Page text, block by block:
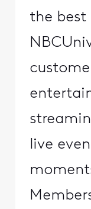
the best
live